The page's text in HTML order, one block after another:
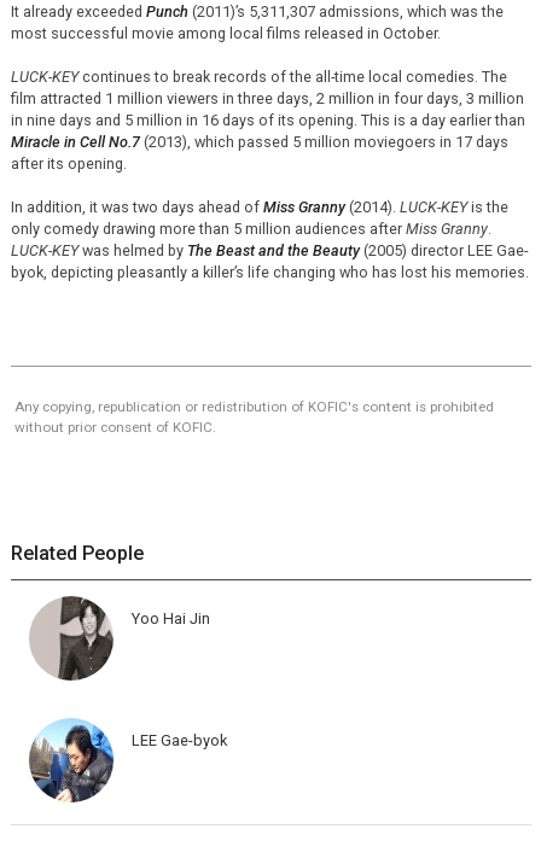
It already exceeded Punch(2011)’s 5,311,307 admissions, which was the
most successful movie among local films released in October.
LUCK-KEYcontinues to break records of the all-time local comedies. The
film attracted 1 million viewers in three days, 2 million in four days, 3 million
in nine days and 5 million in 16 days of its opening. This is a day earlier than
Miracle in Cell No.7(2013), which passed 5 million moviegoers in 17 days
after its opening.
In addition, it was two days ahead of Miss Granny(2014). LUCK-KEYis the
only comedy drawing more than 5 million audiences after Miss Granny.
LUCK-KEYwas helmed by The Beast and the Beauty(2005) director LEE Gae-
byok, depicting pleasantly a killer’s life changing who has lost his memories.
Any copying, republication or redistribution of KOFIC's content is prohibited
without prior consent of KOFIC.
Related People
Yoo Hai Jin
LEE Gae-byok